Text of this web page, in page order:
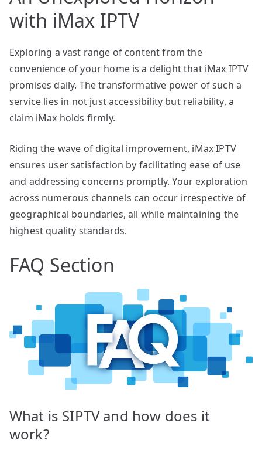
with iMax IPTV
Exploring a vast range of content from the
convenience of your home is a delight that iMax IPTV
promises daily. The transformative power of such a
service lies in not just accessibility but reliability, a
claim iMax holds firmly.
Riding the wave of digital improvement, iMax IPTV
ensures user satisfaction by facilitating ease of use
and addressing concerns promptly. Your exploration
across numerous channels can occur irrespective of
geographical boundaries, all while maintaining the
highest quality standards.
FAQ Section
What is SIPTV and how does it
work?